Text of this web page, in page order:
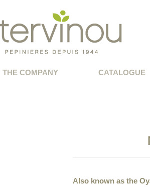
THE COMPANY CATALOGUE
Also known as the